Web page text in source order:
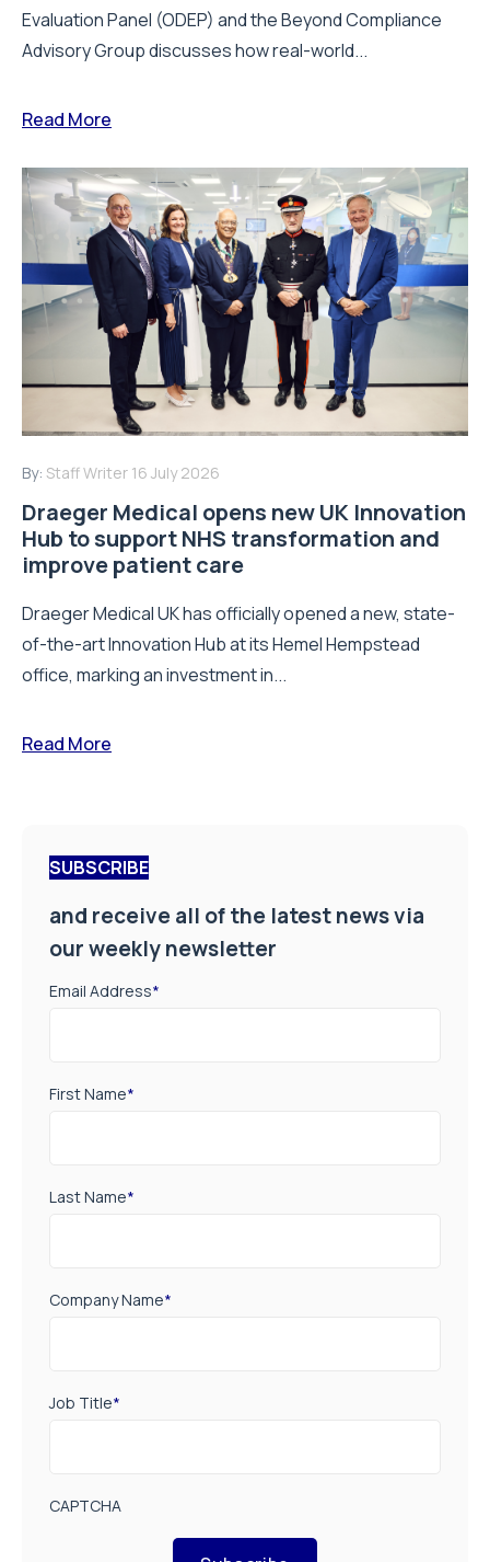
Evaluation Panel (ODEP) and the Beyond Compliance
Advisory Group discusses how real-world...
Read More
By: Staff Writer 16 July 2026
Draeger Medical opens new UK Innovation
Hub to support NHS transformation and
improve patient care
Draeger Medical UK has officially opened a new, state-
of-the-art Innovation Hub at its Hemel Hempstead
office, marking an investment in...
Read More
SUBSCRIBE
and receive all of the latest news via
our weekly newsletter
Email Address*
First Name*
Last Name*
Company Name*
Job Title*
CAPTCHA